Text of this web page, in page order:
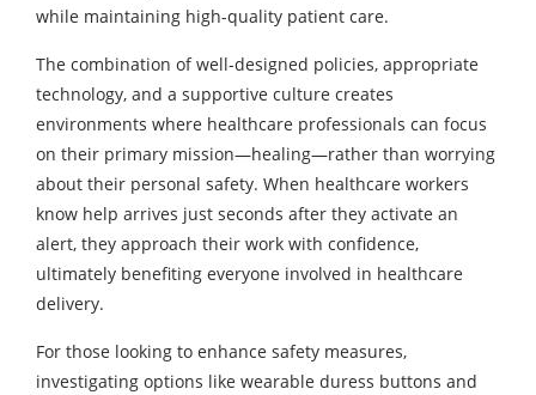
while maintaining high-quality patient care.
The combination of well-designed policies, appropriate
technology, and a supportive culture creates
environments where healthcare professionals can focus
on their primary mission—healing—rather than worrying
about their personal safety. When healthcare workers
know help arrives just seconds after they activate an
alert, they approach their work with confidence,
ultimately benefiting everyone involved in healthcare
delivery.
For those looking to enhance safety measures,
investigating options like wearable duress buttons and